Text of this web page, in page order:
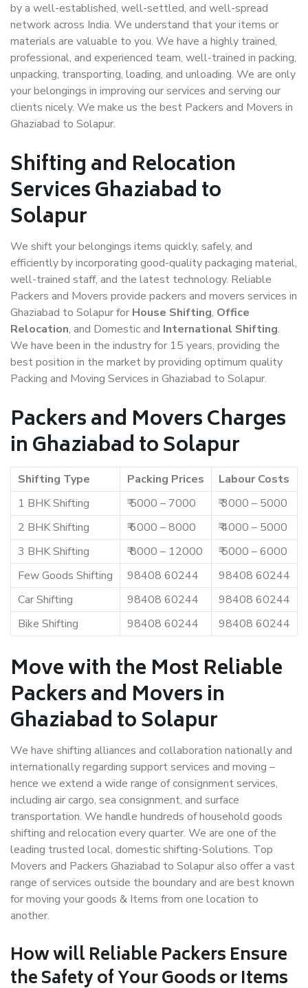
by a well-established, well-settled, and well-spread
network across India. We understand that your items or
materials are valuable to you. We have a highly trained,
professional, and experienced team, well-trained in packing,
unpacking, transporting, loading, and unloading. We are only
your belongings in improving our services and serving our
clients nicely. We make us the best Packers and Movers in
Ghaziabad to Solapur.
Shifting and Relocation
Services Ghaziabad to
Solapur
We shift your belongings items quickly, safely, and
efficiently by incorporating good-quality packaging material,
well-trained staff, and the latest technology. Reliable
Packers and Movers provide packers and movers services in
Ghaziabad to Solapur for House Shifting, Office
Relocation, and Domestic and International Shifting.
We have been in the industry for 15 years, providing the
best position in the market by providing optimum quality
Packing and Moving Services in Ghaziabad to Solapur.
Packers and Movers Charges
in Ghaziabad to Solapur
Shifting Type Packing Prices
Labour Costs
1 BHK Shifting
₹ 5000 – 7000
₹ 3000 – 5000
2 BHK Shifting
₹ 6000 – 8000
₹ 4000 – 5000
3 BHK Shifting
₹ 8000 – 12000
₹ 5000 – 6000
Few Goods Shifting
98408 60244
98408 60244
Car Shifting
98408 60244
98408 60244
Bike Shifting
98408 60244 98408 60244
Move with the Most Reliable
Packers and Movers in
Ghaziabad to Solapur
We have shifting alliances and collaboration nationally and
internationally regarding support services and moving –
hence we extend a wide range of consignment services,
including air cargo, sea consignment, and surface
transportation. We handle hundreds of household goods
shifting and relocation every quarter. We are one of the
leading trusted local, domestic shifting-Solutions. Top
Movers and Packers Ghaziabad to Solapur also offer a vast
range of services outside the boundary and are best known
for moving your goods & Items from one location to
another.
How willReliable PackersEnsure
the Safety of Your Goods or Items